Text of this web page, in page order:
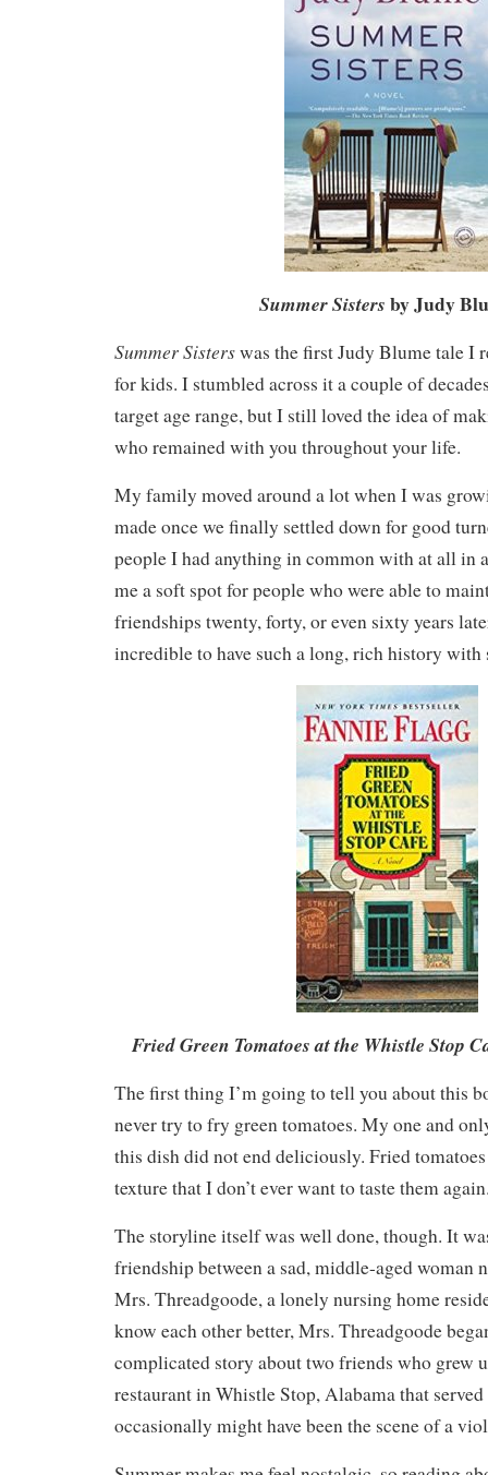
Summer Sisters by Judy
Summer Sisterswas the first Judy Blume tale I
for kids. I stumbled across it a couple of
target age range, but I still loved the idea of
who remained with you throughout your life.
My family moved around a lot when I was
made once we finally settled down for good
people I had anything in common with at all in
me a soft spot for people who were able to
friendships twenty, forty, or even sixty years
incredible to have such a long, rich history with
Fried Green Tomatoes at the Whistle Stop
The first thing I’m going to tell you about this
never try to fry green tomatoes. My one and
this dish did not end deliciously. Fried tomatoes
texture that I don’t ever want to taste them
The storyline itself was well done, though. It
friendship between a sad, middle-aged woman
Mrs. Threadgoode, a lonely nursing home
know each other better, Mrs. Threadgoode
complicated story about two friends who grew
restaurant in Whistle Stop, Alabama that served
occasionally might have been the scene of a